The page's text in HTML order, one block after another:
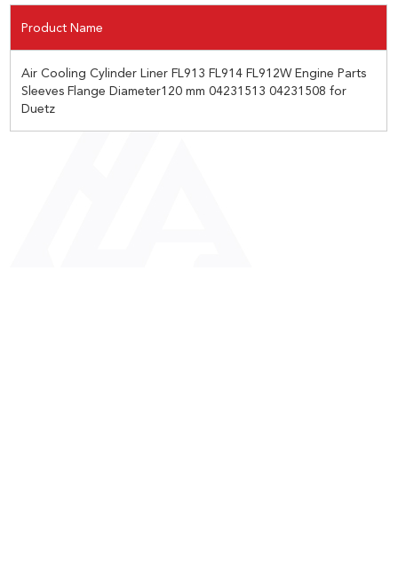
Product Name
Air Cooling Cylinder Liner FL913 FL914 FL912W Engine Parts
Sleeves Flange Diameter120 mm 04231513 04231508 for
Duetz